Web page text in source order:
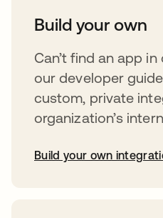
Build your own
Can’t find an app
our developer
custom, private
organization’s
Build your own